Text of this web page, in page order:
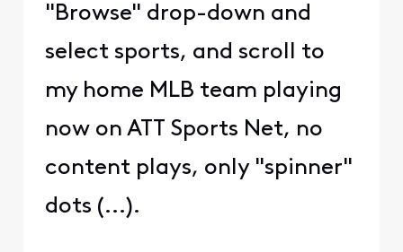
"Browse" drop-down and
select sports, and scroll to
my home MLB team playing
now on ATT Sports Net, no
content plays, only "spinner"
dots (...).